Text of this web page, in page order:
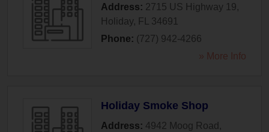
Address: 2715 US Highway 19,
Holiday, FL
34691
Phone: (727) 942-4266
» More Info
Holiday Smoke Shop
Address: 4942 Moog Road ,